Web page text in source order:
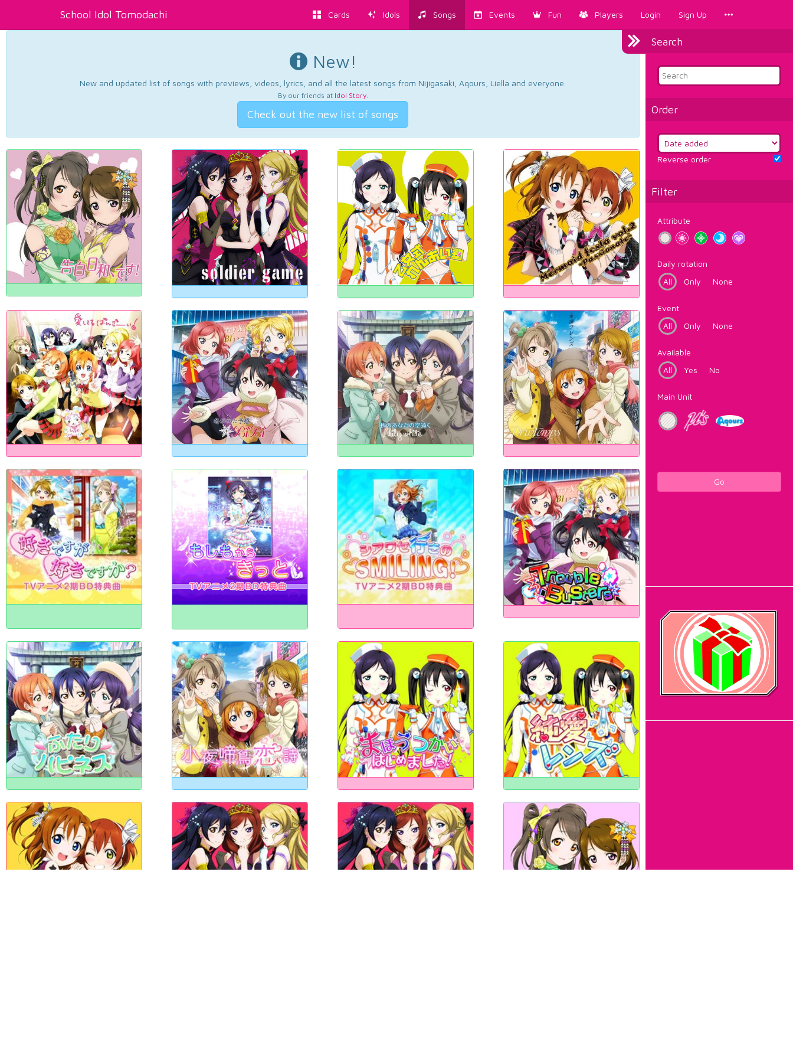
School Idol Tomodachi Cards Idols Songs Events Fun Players Login Sign Up
Search
Order
Reverse order
Filter
Attribute
Daily rotation
All
Only None
Event
All
Only None
Available
All
Yes No
Main Unit
Go
New!
New and updated list of songs with previews, videos, lyrics, and all the latest songs from Nijigasaki, Aqours, Liella and everyone.
By our friends at Idol Story.
Check out the new list of songs